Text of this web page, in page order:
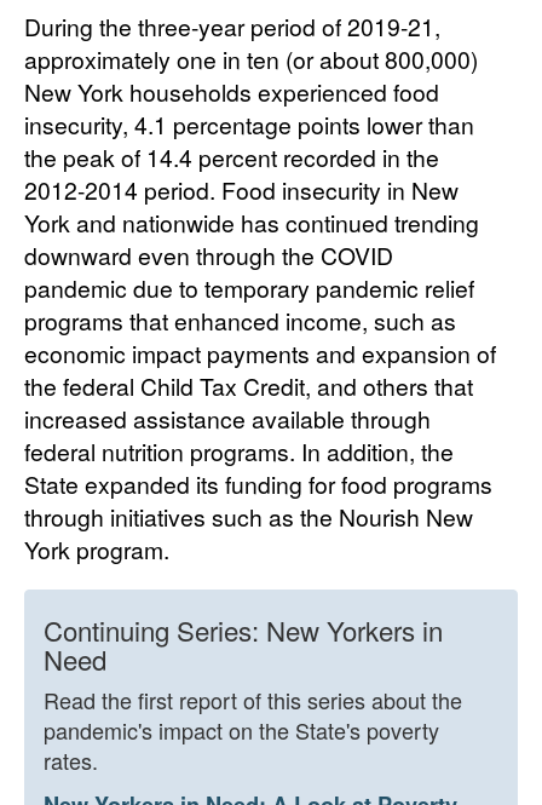
During the three-year period of 2019-21,
approximately one in ten (or about 800,000)
New York households experienced food
insecurity, 4.1 percentage points lower than
the peak of 14.4 percent recorded in the
2012-2014 period. Food insecurity in New
York and nationwide has continued trending
downward even through the COVID
pandemic due to temporary pandemic relief
programs that enhanced income, such as
economic impact payments and expansion of
the federal Child Tax Credit, and others that
increased assistance available through
federal nutrition programs. In addition, the
State expanded its funding for food programs
through initiatives such as the Nourish New
York program.
Continuing Series: New Yorkers in
Need
Read the first report of this series about the
pandemic's impact on the State's poverty
rates.